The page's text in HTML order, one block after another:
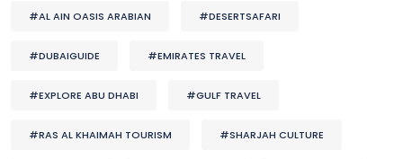
#AL AIN OASIS ARABIAN #DESERTSAFARI
#DUBAIGUIDE #EMIRATES TRAVEL
#EXPLORE ABU DHABI #GULF TRAVEL
#RAS AL KHAIMAH TOURISM #SHARJAH CULTURE